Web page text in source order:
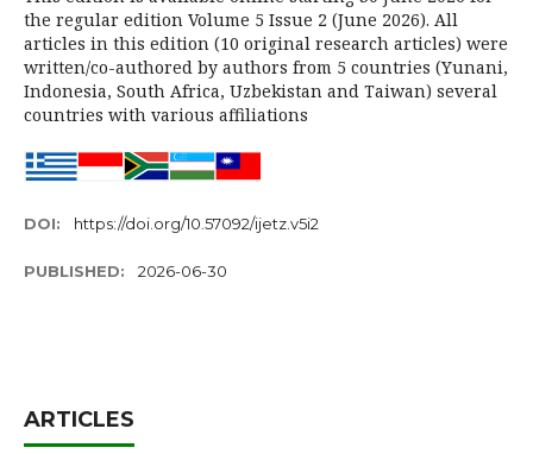
the regular edition Volume 5 Issue 2 (June 2026). All
articles in this edition (10 original research articles) were
written/co-authored by authors from 5 countries (Yunani,
Indonesia, South Africa, Uzbekistan and Taiwan) several
countries with various affiliations
DOI: https://doi.org/10.57092/ijetz.v5i2
PUBLISHED: 2026-06-30
ARTICLES